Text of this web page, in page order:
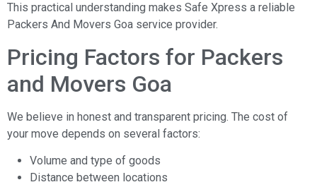
This practical understanding makes Safe Xpress a reliable
Packers And Movers Goa service provider.
Pricing Factors for Packers
and Movers Goa
We believe in honest and transparent pricing. The cost of
your move depends on several factors:
Volume and type of goods
Distance between locations